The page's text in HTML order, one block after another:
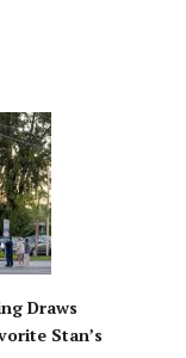
Draws
Stan’s